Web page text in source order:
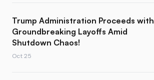
Trump Administration Proceeds with
Groundbreaking Layoffs Amid
Shutdown Chaos!
Oct 25